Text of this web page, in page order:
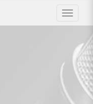
Toggle